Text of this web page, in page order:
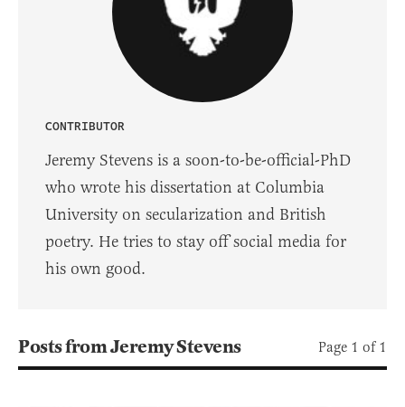
CONTRIBUTOR
Jeremy Stevens is a soon-to-be-official-PhD
who wrote his dissertation at Columbia
University on secularization and British
poetry. He tries to stay off social media for
his own good.
Posts from Jeremy Stevens Page 1 of 1